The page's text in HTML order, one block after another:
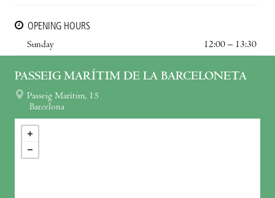
OPENING HOURS
Sunday
12:00 – 13:30
PASSEIG MARÍTIM DE LA BARCELONETA
Passeig Marítim, 15
Barcelona